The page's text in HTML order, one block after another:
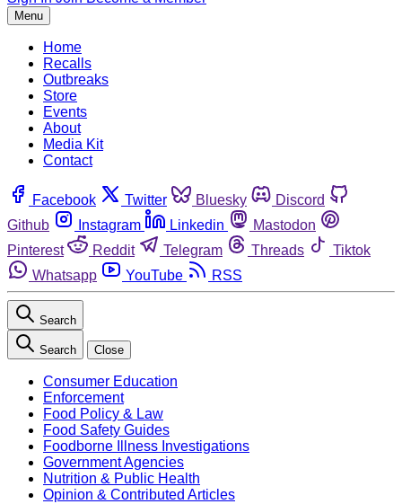
Menu
Home
Recalls
Outbreaks
Store
Events
About
Media Kit
Contact
Facebook Twitter Bluesky
Discord
Github
Instagram Linkedin
Mastodon
Pinterest
Reddit Telegram Threads
Tiktok
Whatsapp
YouTube RSS
Search
Search Close
Consumer Education
Enforcement
Food Policy & Law
Food Safety Guides
Foodborne Illness Investigations
Government Agencies
Nutrition & Public Health
Opinion & Contributed Articles